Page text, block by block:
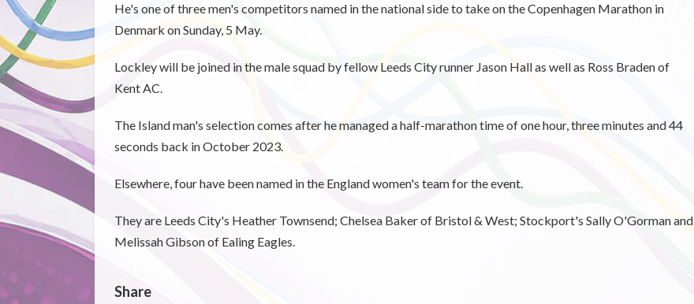
He's one of three men's competitors named in the national side to take on the Copenhagen Marathon in
Denmark on Sunday, 5 May.
Lockley will be joined in the male squad by fellow Leeds City runner Jason Hall as well as Ross Braden of
Kent AC.
The Island man's selection comes after he managed a half-marathon time of one hour, three minutes and 44
seconds back in October 2023.
Elsewhere, four have been named in the England women's team for the event.
They are Leeds City's Heather Townsend; Chelsea Baker of Bristol & West; Stockport's Sally O'Gorman and
Melissah Gibson of Ealing Eagles.
Share